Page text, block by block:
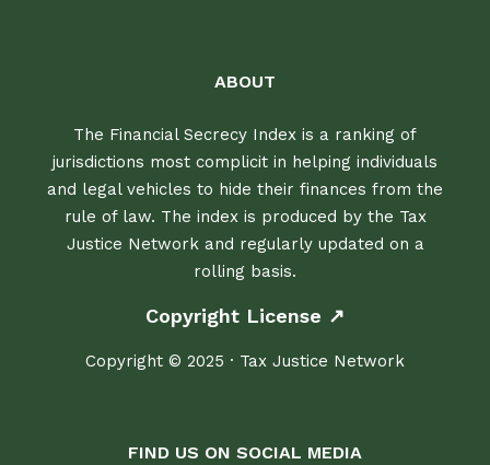
ABOUT
The Financial Secrecy Index is a ranking of
jurisdictions most complicit in helping individuals
and legal vehicles to hide their finances from the
rule of law. The index is produced by the Tax
Justice Network and regularly updated on a
rolling basis.
Copyright License ↗
Copyright © 2025 · Tax Justice Network
FIND US ON SOCIAL MEDIA